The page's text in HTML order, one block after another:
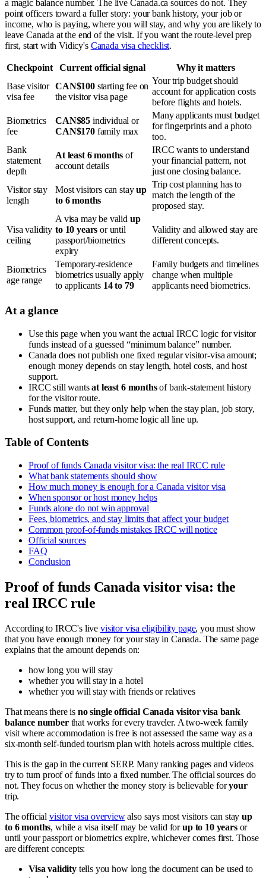
a magic balance number. The live Canada.ca sources do not. They
point officers toward a fuller story: your bank history, your job or
income, who is paying, where you will stay, and why you are likely to
leave Canada at the end of the visit. If you want the route-level prep
first, start with Vidicy's Canada visa checklist.
Checkpoint Current official signal
Why it matters
Base visitor
visa fee
CAN$100starting fee on
the visitor visa page
Your trip budget should
account for application costs
before flights and hotels.
Biometrics
fee
CAN$85 individual or
CAN$170family max
Many applicants must budget
for fingerprints and a photo
too.
Bank
statement
depth
At least 6 months of
account details
IRCC wants to understand
your financial pattern, not
just one closing balance.
Visitor stay
length
Most visitors can stayup
to 6 months
Trip cost planning has to
match the length of the
proposed stay.
Visa validity
ceiling
A visa may be valid up
to 10 years or until
passport/biometrics
expiry
Validity and allowed stay are
different concepts.
Biometrics
age range
Temporary-residence
biometrics usually apply
to applicants 14 to 79
Family budgets and timelines
change when multiple
applicants need biometrics.
At a glance
Use this page when you want the actual IRCC logic for visitor
funds instead of a guessed “minimum balance” number.
Canada does not publish one fixed regular visitor-visa amount;
enough money depends on stay length, hotel costs, and host
support.
IRCC still wantsat least 6 monthsof bank-statement history
for the visitor route.
Funds matter, but they only help when the stay plan, job story,
host support, and return-home logic all line up.
Table of Contents
Proof of funds Canada visitor visa: the real IRCC rule
What bank statements should show
How much money is enough for a Canada visitor visa
When sponsor or host money helps
Funds alone do not win approval
Fees, biometrics, and stay limits that affect your budget
Common proof-of-funds mistakes IRCC will notice
Official sources
FAQ
Conclusion
Proof of funds Canada visitor visa: the
real IRCC rule
According to IRCC's live visitor visa eligibility page, you must show
that you have enough money for your stay in Canada. The same page
explains that the amount depends on:
how long you will stay
whether you will stay in a hotel
whether you will stay with friends or relatives
That means there is no single official Canada visitor visa bank
balance numberthat works for every traveler. A two-week family
visit where accommodation is free is not assessed the same way as a
six-month self-funded tourism plan with hotels across multiple cities.
This is the gap in the current SERP. Many ranking pages and videos
try to turn proof of funds into a fixed number. The official sources do
not. They focus on whether the money story is believable foryour
trip.
The official visitor visa overviewalso says most visitors can stayup
to 6 months, while a visa itself may be valid forup to 10 yearsor
until your passport or biometrics expire, whichever comes first. Those
are different concepts:
Visa validitytells you how long the document can be used to